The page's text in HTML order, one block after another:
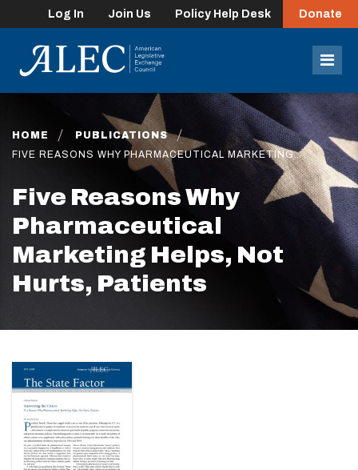
Log In Join Us Policy Help Desk Donate
HOME
PUBLICATIONS
FIVE REASONS WHY PHARMACEUTICAL MARKETING…
Five Reasons Why
Pharmaceutical
Marketing Helps, Not
Hurts, Patients